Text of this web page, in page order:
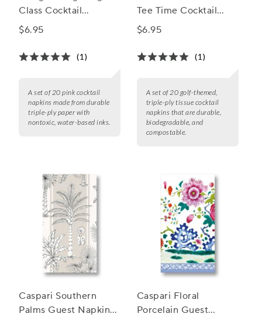
Class Cocktail
Napkins, Set of 20
$6.95
(1)
A set of 20 pink cocktail
napkins made from durable
triple-ply paper with
nontoxic, water-based inks.
Tee Time Cocktail
Napkins, Set of 20
$6.95
(1)
A set of 20 golf-themed,
triple-ply tissue cocktail
napkins that are durable,
biodegradable, and
compostable.
Caspari Southern
Palms Guest Napkins,
Caspari Floral
Porcelain Guest